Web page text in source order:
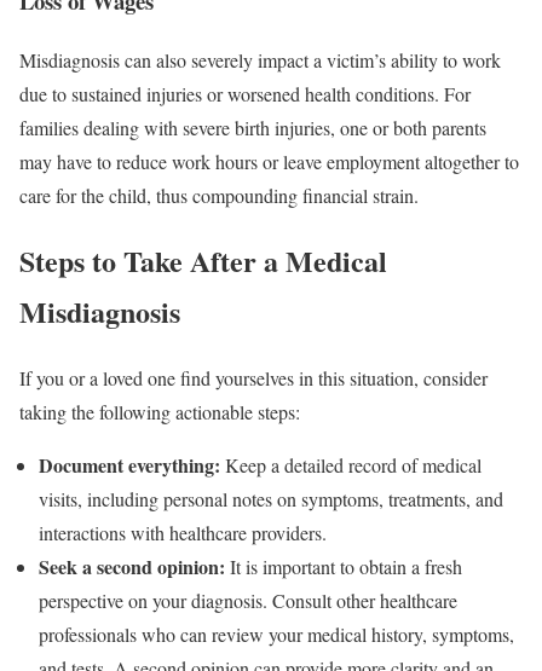
Misdiagnosis can also severely impact a victim’s ability to work
due to sustained injuries or worsened health conditions. For
families dealing with severe birth injuries, one or both parents
may have to reduce work hours or leave employment altogether to
care for the child, thus compounding financial strain.
Steps to Take After a Medical
Misdiagnosis
If you or a loved one find yourselves in this situation, consider
taking the following actionable steps:
Document everything: Keep a detailed record of medical
visits, including personal notes on symptoms, treatments, and
interactions with healthcare providers.
Seek a second opinion: It is important to obtain a fresh
perspective on your diagnosis. Consult other healthcare
professionals who can review your medical history, symptoms,